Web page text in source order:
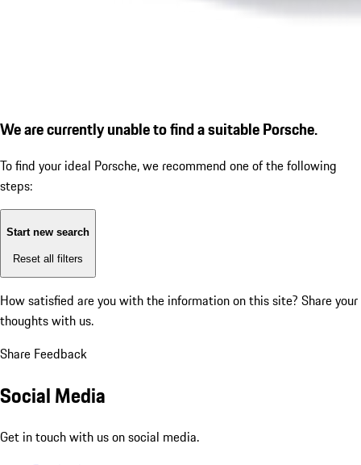
We are currently unable to find a suitable Porsche.
To find your ideal Porsche, we recommend one of the following
steps:
Start new search
Reset all filters
How satisfied are you with the information on this site? Share your
thoughts with us.
Share Feedback
Social Media
Get in touch with us on social media.